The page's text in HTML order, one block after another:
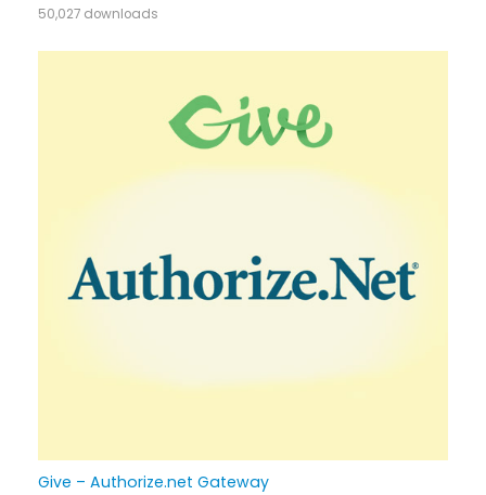
50,027 downloads
Give – Authorize.net Gateway